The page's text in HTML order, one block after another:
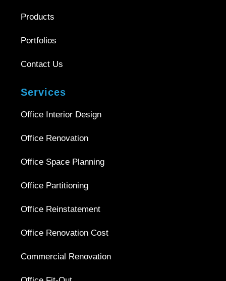
Products
Portfolios
Contact Us
Services
Office Interior Design
Office Renovation
Office Space Planning
Office Partitioning
Office Reinstatement
Office Renovation Cost
Commercial Renovation